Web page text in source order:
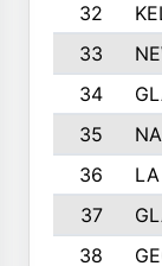
32
33
34
35
36
37
38